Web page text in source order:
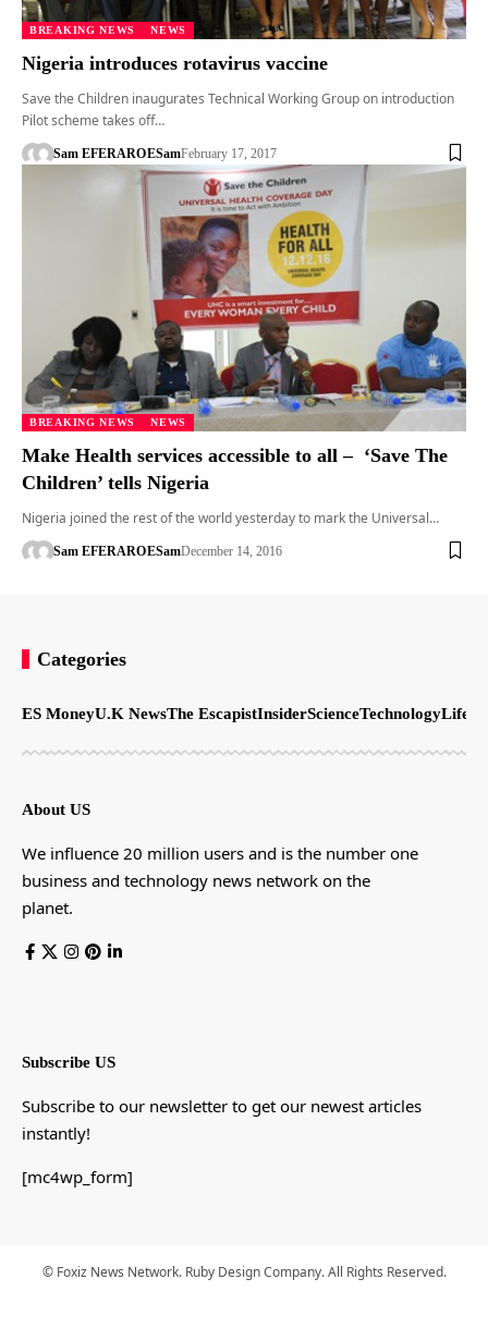
BREAKING NEWS NEWS
Nigeria introduces rotavirus vaccine
Save the Children inaugurates Technical Working Group on introduction
Pilot scheme takes off…
Sam EFERAROESamFebruary 17, 2017
BREAKING NEWS NEWS
Make Health services accessible to all – ‘Save The
Children’ tells Nigeria
Nigeria joined the rest of the world yesterday to mark the Universal…
Sam EFERAROESamDecember 14, 2016
Categories
ES MoneyU.K NewsThe EscapistInsiderScienceTechnology
About US
We influence 20 million users and is the number one
business and technology news network on the
planet.
Subscribe US
Subscribe to our newsletter to get our newest articles
instantly!
[mc4wp_form]
© Foxiz News Network. Ruby Design Company. All Rights Reserved.